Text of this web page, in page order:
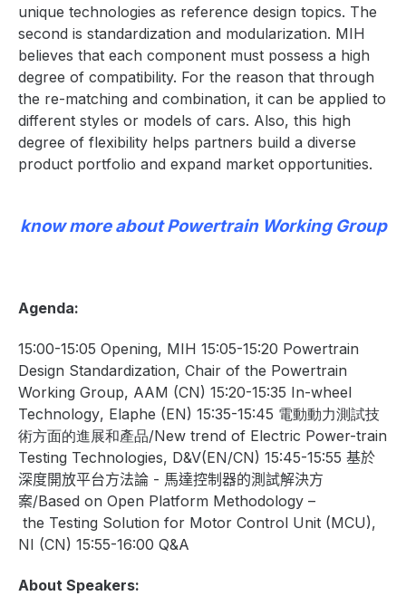
unique technologies as reference design topics. The
second is standardization and modularization. MIH
believes that each component must possess a high
degree of compatibility. For the reason that through
the re-matching and combination, it can be applied to
different styles or models of cars. Also, this high
degree of flexibility helps partners build a diverse
product portfolio and expand market opportunities.
know more about Powertrain Working Group
Agenda:
15:00-15:05 Opening, MIH 15:05-15:20 Powertrain
Design Standardization, Chair of the Powertrain
Working Group, AAM (CN) 15:20-15:35 In-wheel
Technology, Elaphe (EN) 15:35-15:45 電動動力測試技
術方面的進展和產品/New trend of Electric Power-train
Testing Technologies, D&V(EN/CN) 15:45-15:55 基於
深度開放平台方法論 - 馬達控制器的測試解決方
案/Based on Open Platform Methodology –
the Testing Solution for Motor Control Unit (MCU),
NI (CN) 15:55-16:00 Q&A
About Speakers: